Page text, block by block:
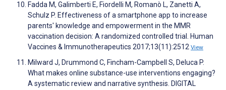
Fadda M, Galimberti E, Fiordelli M, Romanò L, Zanetti A,
Schulz P. Effectiveness of a smartphone app to increase
parents' knowledge and empowerment in the MMR
vaccination decision: A randomized controlled trial. Human
Vaccines & Immunotherapeutics 2017;13(11):2512 View
Milward J, Drummond C, Fincham-Campbell S, Deluca P.
What makes online substance-use interventions engaging?
A systematic review and narrative synthesis. DIGITAL